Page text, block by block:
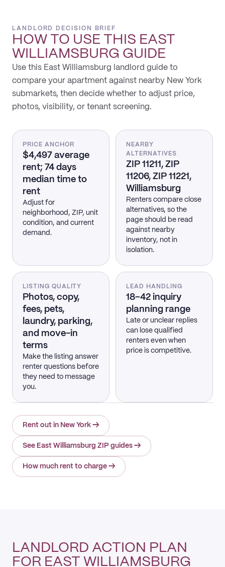
LANDLORD DECISION BRIEF
HOW TO USE THIS EAST
WILLIAMSBURG GUIDE
Use this East Williamsburg landlord guide to
compare your apartment against nearby New York
submarkets, then decide whether to adjust price,
photos, visibility, or tenant screening.
PRICE ANCHOR
$4,497 average
rent; 74 days
median time to
rent
Adjust for
neighborhood, ZIP, unit
condition, and current
demand.
NEARBY
ALTERNATIVES
ZIP 11211, ZIP
11206, ZIP 11221,
Williamsburg
Renters compare close
alternatives, so the
page should be read
against nearby
inventory, not in
isolation.
LISTING QUALITY
Photos, copy,
fees, pets,
laundry, parking,
and move-in
terms
Make the listing answer
renter questions before
they need to message
you.
LEAD HANDLING
18–42 inquiry
planning range
Late or unclear replies
can lose qualified
renters even when
price is competitive.
Rent out in New York →
See East Williamsburg ZIP guides →
How much rent to charge →
LANDLORD ACTION PLAN
FOR EAST WILLIAMSBURG